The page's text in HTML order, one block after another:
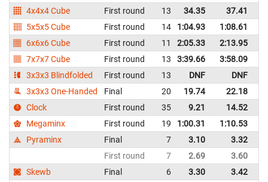
4x4x4 Cube
First round 13 34.35 37.41
5x5x5 Cube
First round 14 1:04.93 1:08.61
6x6x6 Cube
First round 11 2:05.33 2:13.95
7x7x7 Cube
First round 13 3:39.66 3:58.09
3x3x3 Blindfolded
First round 13 DNF DNF
3x3x3 One-Handed
Final 20 19.74 22.18
Clock
First round 35 9.21 14.52
Megaminx
First round 19 1:00.31 1:10.53
Pyraminx
Final 7 3.10 3.32
First round
7 2.69 3.60
Skewb
Final 6 3.30 3.42